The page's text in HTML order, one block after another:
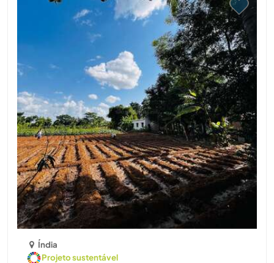
Índia
Projeto sustentável